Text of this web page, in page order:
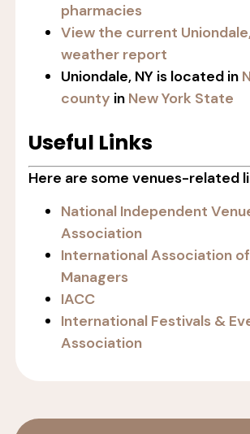
pharmacies
View the current
weather report
Uniondale, NY is located in
county in New York State
Useful Links
Here are some venues-related
National Independent
Association
International Association
Managers
IACC
International Festivals &
Association